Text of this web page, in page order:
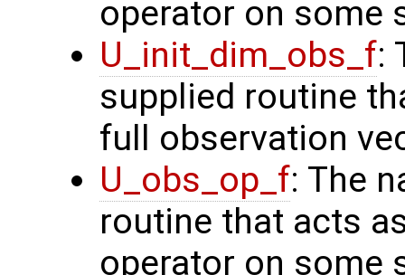
operator on some
U_init_dim_obs_f:
supplied routine
full observation
U_obs_op_f: The
routine that acts
operator on some